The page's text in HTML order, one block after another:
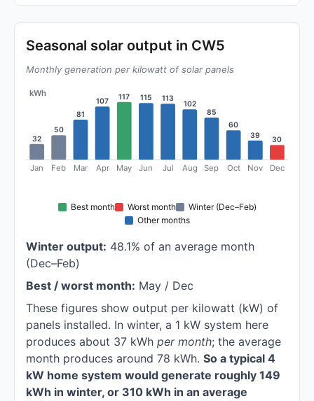
Seasonal solar output in CW5
Monthly generation per kilowatt of solar panels
kWh
32
Jan
50
Feb
81
Mar
107
Apr
117
May
115
Jun
113
Jul
102
Aug
85
Sep
60
Oct
39
Nov
30
Dec
Best month Worst month
Winter (Dec–Feb)
Other months
Winter output: 48.1% of an average month
(Dec–Feb)
Best / worst month: May / Dec
These figures show output per kilowatt (kW) of
panels installed. In winter, a 1 kW system here
produces about 37 kWh per month; the average
month produces around 78 kWh. So a typical 4
kW home system would generate roughly 149
kWh in winter, or 310 kWh in an average